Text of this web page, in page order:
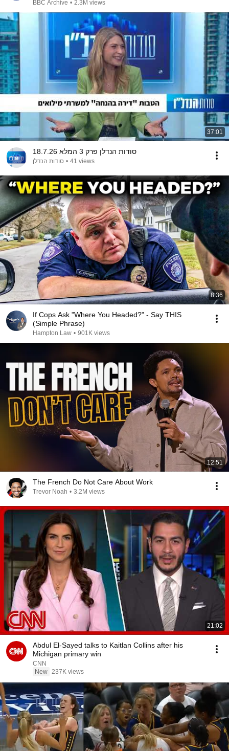
BBC Archive • 2.3M views
37:01
סודות הנדלן פרק 3 המלא 18.7.26
סודות הנדלן • 41 views
8:36
If Cops Ask "Where You Headed?" - Say THIS
(Simple Phrase)
Hampton Law • 901K views
12:51
The French Do Not Care About Work
Trevor Noah • 3.2M views
21:02
Abdul El-Sayed talks to Kaitlan Collins after his
Michigan primary win
CNN
New 237K views